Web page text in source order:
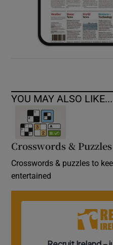
YOU MAY ALSO LIKE...
Crosswords & Puzzles
Crosswords & puzzles to
entertained